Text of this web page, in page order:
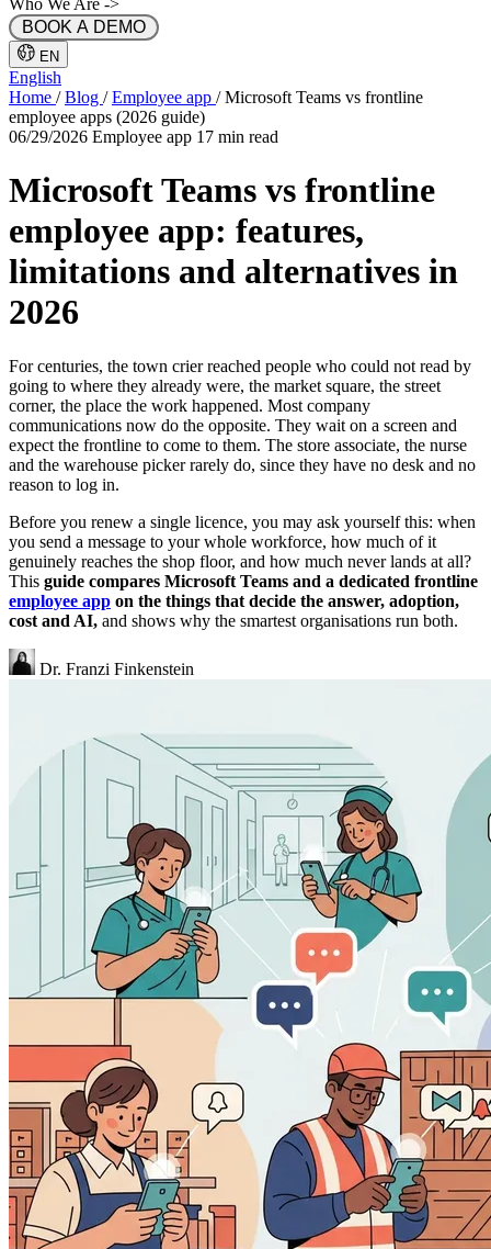
Who We Are ->
EN
English
Home /Blog /Employee app /Microsoft Teams vs frontline
employee apps (2026 guide)
06/29/2026 Employee app 17 min read
Microsoft Teams vs frontline
employee app: features,
limitations and alternatives in
2026
For centuries, the town crier reached people who could not read by
going to where they already were, the market square, the street
corner, the place the work happened. Most company
communications now do the opposite. They wait on a screen and
expect the frontline to come to them. The store associate, the nurse
and the warehouse picker rarely do, since they have no desk and no
reason to log in.
Before you renew a single licence, you may ask yourself this: when
you send a message to your whole workforce, how much of it
genuinely reaches the shop floor, and how much never lands at all?
This guide compares Microsoft Teams and a dedicated frontline
employee app on the things that decide the answer, adoption,
cost and AI, and shows why the smartest organisations run both.
Dr. Franzi Finkenstein